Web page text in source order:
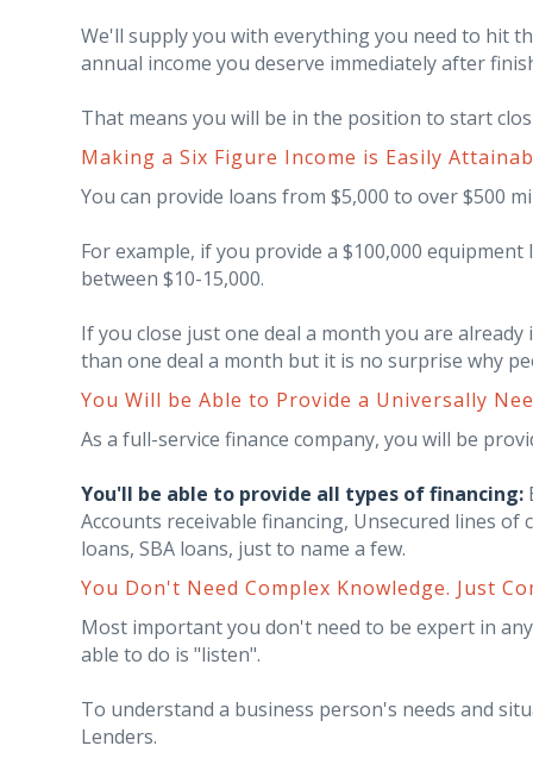
We'll supply you with everything you need to hit
annual income you deserve immediately after
That means you will be in the position to start
Making a Six Figure Income is Easily
You can provide loans from $5,000 to over $500
For example, if you provide a $100,000
between $10-15,000.
If you close just one deal a month you are
than one deal a month but it is no surprise why
You Will be Able to Provide a Universally
As a full-service finance company, you will be
You'll be able to provide all types of financing:
Accounts receivable financing, Unsecured lines
loans, SBA loans, just to name a few.
You Don't Need Complex Knowledge. Just
Most important you don't need to be expert in
able to do is "listen".
To understand a business person's needs and
Lenders.